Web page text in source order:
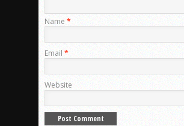
Name *
Email *
Website